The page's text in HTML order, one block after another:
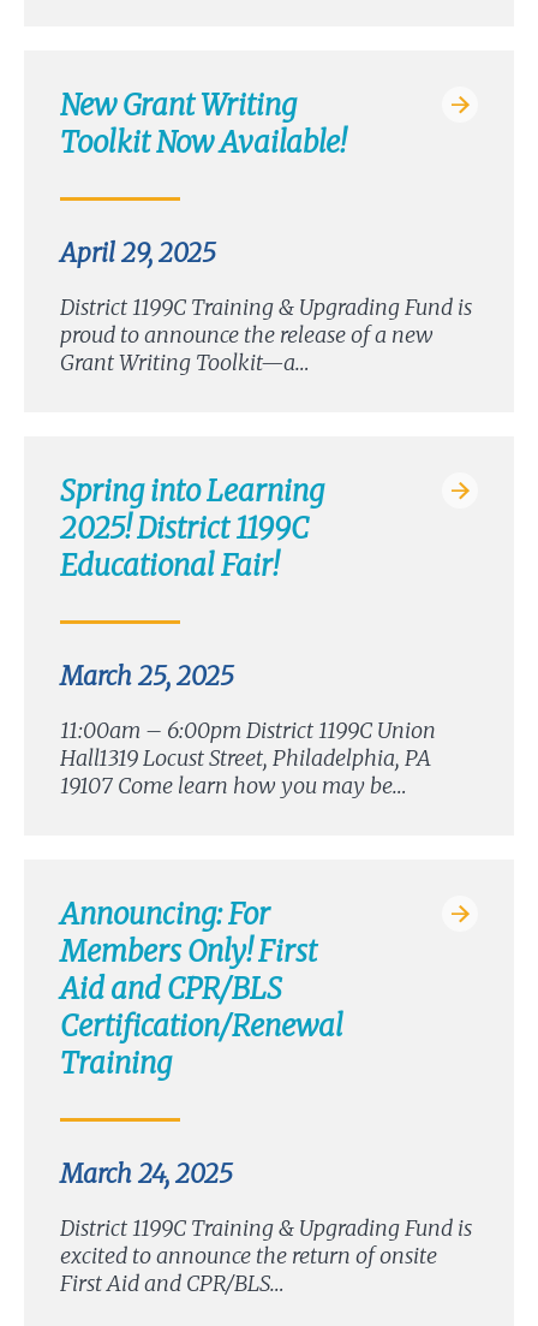
New Grant Writing
Toolkit Now Available!
April 29, 2025
District 1199C Training & Upgrading Fund is
proud to announce the release of a new
Grant Writing Toolkit—a…
Spring into Learning
2025! District 1199C
Educational Fair!
March 25, 2025
11:00am – 6:00pm District 1199C Union
Hall1319 Locust Street, Philadelphia, PA
19107 Come learn how you may be…
Announcing: For
Members Only! First
Aid and CPR/BLS
Certification/Renewal
Training
March 24, 2025
District 1199C Training & Upgrading Fund is
excited to announce the return of onsite
First Aid and CPR/BLS…